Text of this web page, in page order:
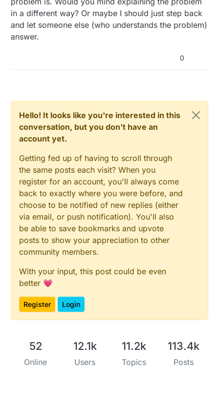
and forward it to the uplink ?
a feature lik "MY_SERIALoverIP" would be
cool anyway...or a ethernet-gateway that is
worth the name ;)
in a different way? Or maybe I should just step back
and let someone else (who understands the problem)
answer.
0
Hello! It looks like you're interested in this
conversation, but you don't have an
account yet.
Getting fed up of having to scroll through
the same posts each visit? When you
register for an account, you'll always come
back to exactly where you were before, and
choose to be notified of new replies (either
via email, or push notification). You'll also
be able to save bookmarks and upvote
posts to show your appreciation to other
community members.
With your input, this post could be even
better 💗
Register Login
52
Online
12.1k
Users
11.2k
Topics
113.4k
Posts